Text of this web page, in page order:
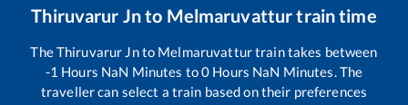
Thiruvarur Jnto Melmaruvatturtrain time
TheThiruvarur Jnto Melmaruvatturtrain takes between
-1 Hours NaN Minutes to0 Hours NaN Minutes. The
traveller can select a train based on their preferences